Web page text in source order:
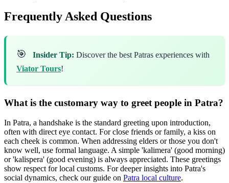
Frequently Asked Questions
🎯 Insider Tip: Discover the best Patras experiences with
Viator Tours!
What is the customary way to greet people in Patra?
In Patra, a handshake is the standard greeting upon introduction,
often with direct eye contact. For close friends or family, a kiss on
each cheek is common. When addressing elders or those you don't
know well, use formal language. A simple 'kalimera' (good morning)
or 'kalispera' (good evening) is always appreciated. These greetings
show respect for local customs. For deeper insights into Patra's
social dynamics, check our guide on Patra local culture.